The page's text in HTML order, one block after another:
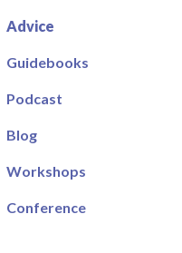
Advice
Guidebooks
Podcast
Blog
Workshops
Conference